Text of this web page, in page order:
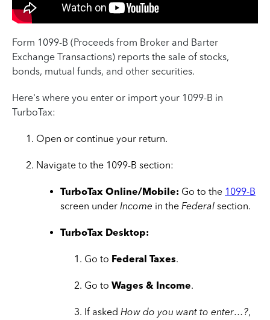
Form 1099-B (Proceeds from Broker and Barter
Exchange Transactions) reports the sale of stocks,
bonds, mutual funds, and other securities.
Here's where you enter or import your 1099-B in
TurboTax:
Open or continue your return.
Navigate to the 1099-B section:
TurboTax Online/Mobile: Go to the 1099-B
screen under Income in the Federal section.
TurboTax Desktop:
Go to Federal Taxes.
Go to Wages & Income.
If asked How do you want to enter…?,